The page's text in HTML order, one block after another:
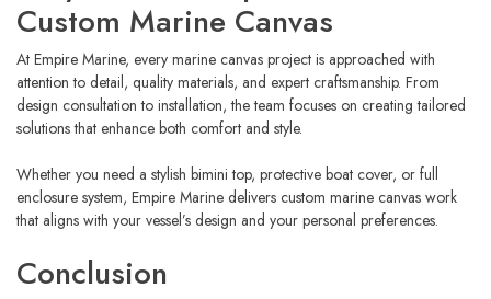
Custom Marine Canvas
At Empire Marine, every marine canvas project is approached with
attention to detail, quality materials, and expert craftsmanship. From
design consultation to installation, the team focuses on creating tailored
solutions that enhance both comfort and style.
Whether you need a stylish bimini top, protective boat cover, or full
enclosure system, Empire Marine delivers custom marine canvas work
that aligns with your vessel’s design and your personal preferences.
Conclusion